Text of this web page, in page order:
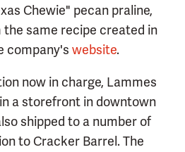
Chewie" pecan praline,
same recipe created in
company's website.
now in charge, Lammes
a storefront in downtown
shipped to a number of
to Cracker Barrel. The